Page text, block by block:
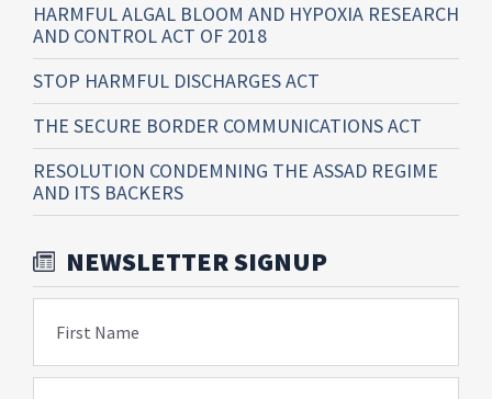
HARMFUL ALGAL BLOOM AND HYPOXIA RESEARCH
AND CONTROL ACT OF 2018
STOP HARMFUL DISCHARGES ACT
THE SECURE BORDER COMMUNICATIONS ACT
RESOLUTION CONDEMNING THE ASSAD REGIME
AND ITS BACKERS
NEWSLETTER SIGNUP
First Name